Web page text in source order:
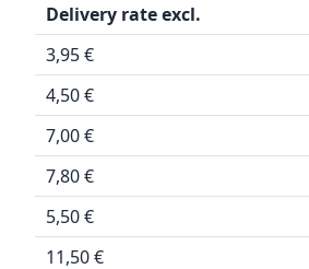
Delivery rate excl.
3,95 €
4,50 €
7,00 €
7,80 €
5,50 €
11,50 €